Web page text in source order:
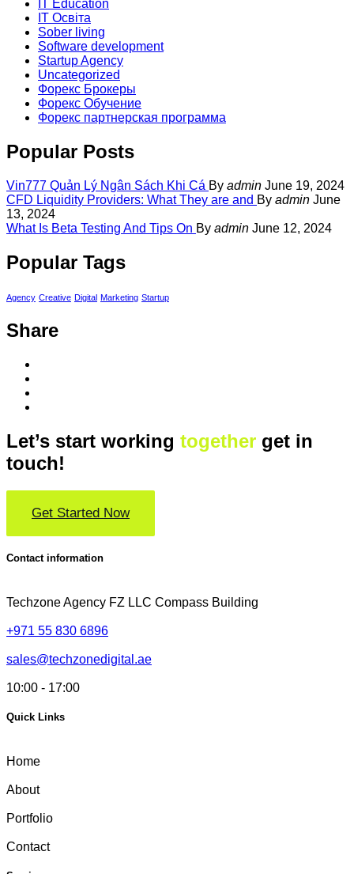
IT Education
IT Освіта
Sober living
Software development
Startup Agency
Uncategorized
Форекс Брокеры
Форекс Обучение
Форекс партнерская программа
Popular Posts
Vin777 Quản Lý Ngân Sách Khi Cá By admin June 19, 2024
CFD Liquidity Providers: What They are and By admin June
13, 2024
What Is Beta Testing And Tips On By admin June 12, 2024
Popular Tags
Agency Creative Digital Marketing Startup
Share
Let’s start working together get in
touch!
Get Started Now
Contact information
Techzone Agency FZ LLC Compass Building
+971 55 830 6896
sales@techzonedigital.ae
10:00 - 17:00
Quick Links
Home
About
Portfolio
Contact